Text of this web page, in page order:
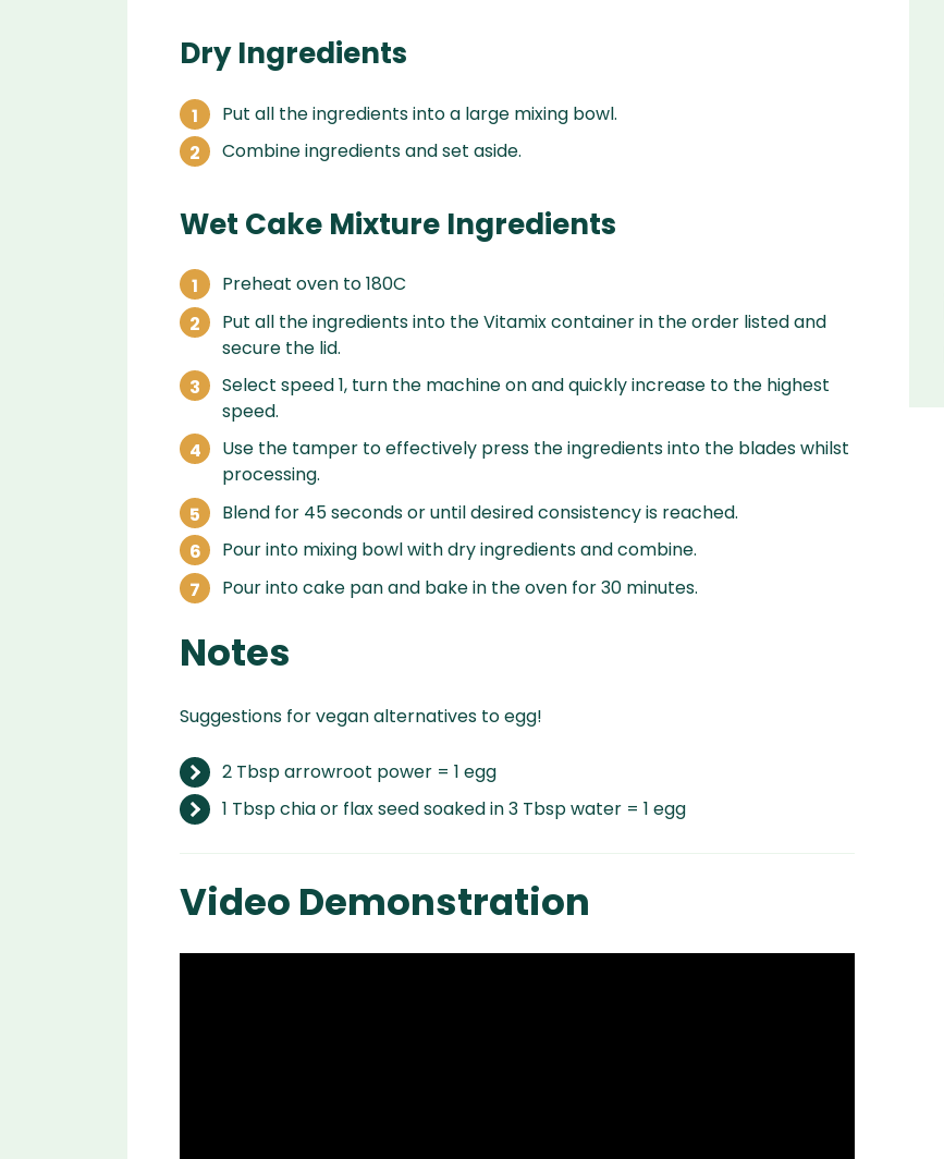
Dry Ingredients
Put all the ingredients into a large mixing bowl.
Combine ingredients and set aside.
Wet Cake Mixture Ingredients
Preheat oven to 180C
Put all the ingredients into the Vitamix container in the order listed and
secure the lid.
Select speed 1, turn the machine on and quickly increase to the highest
speed.
Use the tamper to effectively press the ingredients into the blades whilst
processing.
Blend for 45 seconds or until desired consistency is reached.
Pour into mixing bowl with dry ingredients and combine.
Pour into cake pan and bake in the oven for 30 minutes.
Notes
Suggestions for vegan alternatives to egg!
2 Tbsp arrowroot power = 1 egg
1 Tbsp chia or flax seed soaked in 3 Tbsp water = 1 egg
Video Demonstration